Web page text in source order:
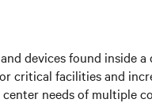
devices found inside
critical facilities and
needs of multiple